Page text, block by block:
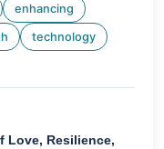
enhancing
technology
Love, Resilience,